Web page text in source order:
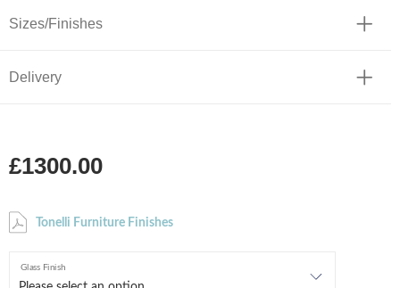
Sizes/Finishes
Delivery
£1300.00
Tonelli Furniture Finishes
Glass Finish